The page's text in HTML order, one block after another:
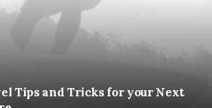
Tips and Tricks for your Next